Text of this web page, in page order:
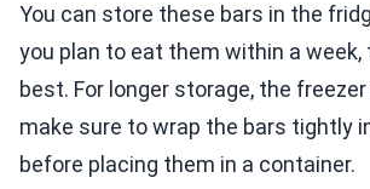
You can store these bars in the
you plan to eat them within a week,
best. For longer storage, the
make sure to wrap the bars tightly
before placing them in a container.